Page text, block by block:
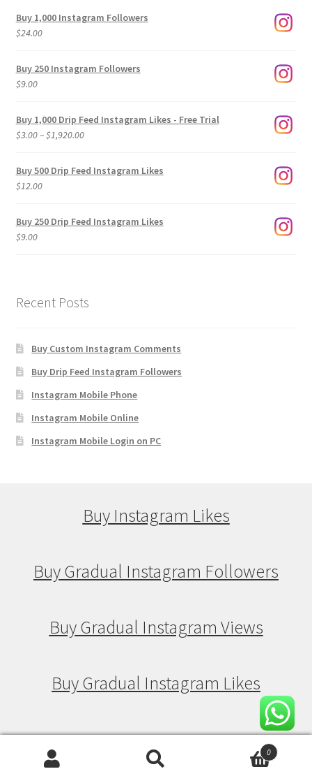
Buy 1,000 Instagram Followers
$24.00
Buy 250 Instagram Followers
$9.00
Buy 1,000 Drip Feed Instagram Likes - Free Trial
$3.00–$1,920.00Price
$3.00
Buy 500 Drip Feed Instagram Likes
$12.00
Buy 250 Drip Feed Instagram Likes
$9.00
Recent Posts
Buy Custom Instagram Comments
Buy Drip Feed Instagram Followers
Instagram Mobile Phone
Instagram Mobile Online
Instagram Mobile Login on PC
Buy Instagram Likes
Buy Gradual Instagram Followers
Buy Gradual Instagram Views
Buy Gradual Instagram Likes
Buy Drip Feed Instagram Followers
0